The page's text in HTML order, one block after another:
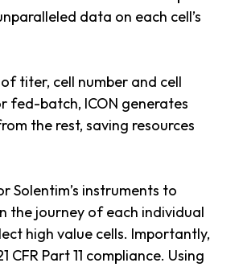
data on each cell’s
titer, cell number and cell
fed-batch, ICON generates
the rest, saving resources
Solentim’s instruments to
the journey of each individual
high value cells. Importantly,
Part 11 compliance. Using